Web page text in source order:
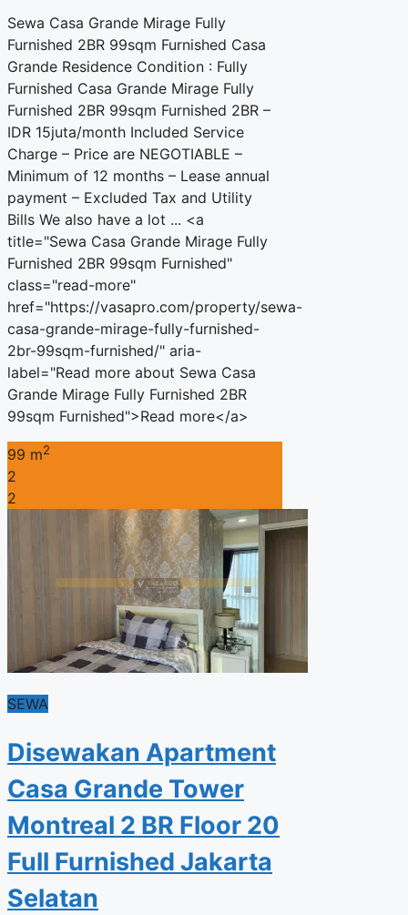
Sewa Casa Grande Mirage Fully
Furnished 2BR 99sqm Furnished Casa
Grande Residence Condition : Fully
Furnished Casa Grande Mirage Fully
Furnished 2BR 99sqm Furnished 2BR –
IDR 15juta/month Included Service
Charge – Price are NEGOTIABLE –
Minimum of 12 months – Lease annual
payment – Excluded Tax and Utility
Bills We also have a lot ... <a
title="Sewa Casa Grande Mirage Fully
Furnished 2BR 99sqm Furnished"
class="read-more"
href="https://vasapro.com/property/sewa-
casa-grande-mirage-fully-furnished-
2br-99sqm-furnished/" aria-
label="Read more about Sewa Casa
Grande Mirage Fully Furnished 2BR
99sqm Furnished">Read more</a>
99 m2
2
2
SEWA
Disewakan Apartment
Casa Grande Tower
Montreal 2 BR Floor 20
Full Furnished Jakarta
Selatan